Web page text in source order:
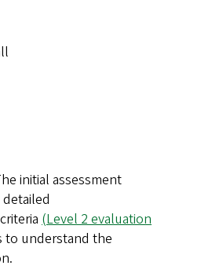
initial assessment
(Level 2 evaluation
to understand the